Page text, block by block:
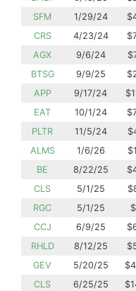
SFM
1/29/24
CRS
4/23/24
AGX
9/6/24
BTSG
9/9/25
APP
9/17/24
EAT
10/1/24
PLTR
11/5/24
ALMS
1/6/26
BE
8/22/25
CLS
5/1/25
RGC
5/1/25
CCJ
6/9/25
RHLD
8/12/25
GEV
5/20/25
CLS
6/25/25